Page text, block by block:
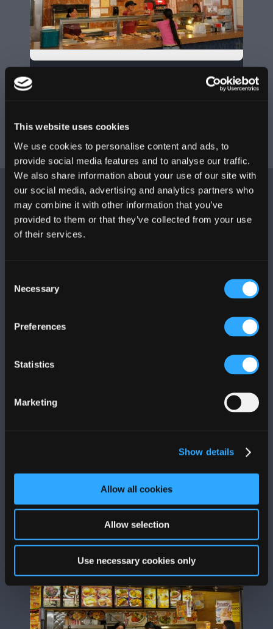
This website uses cookies
We use cookies to personalise content and ads, to
provide social media features and to analyse our traffic.
We also share information about your use of our site with
our social media, advertising and analytics partners who
may combine it with other information that you’ve
provided to them or that they’ve collected from your use
of their services.
Selection
Necessary
Preferences
Statistics
Marketing
Show details
Allow all cookies
Allow selection
Use necessary cookies only
L